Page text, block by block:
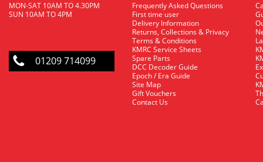
MON-SAT 10AM TO 4.30PM
SUN 10AM TO 4PM
01209 714099
Frequently Asked Questions
First time user
Delivery Information
Returns, Collections & Privacy
Terms & Conditions
KMRC Service Sheets
Spare Parts
DCC Decoder Guide
Epoch / Era Guide
Site Map
Gift Vouchers
Contact Us